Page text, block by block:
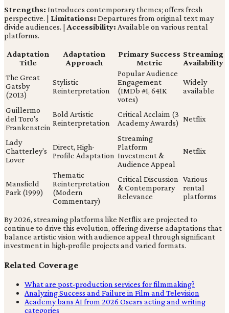
Strengths: Introduces contemporary themes; offers fresh
perspective. | Limitations: Departures from original text may
divide audiences. |Accessibility: Available on various rental
platforms.
Adaptation
Title
Adaptation
Approach
Primary Success
Metric
Streaming
Availability
The Great
Gatsby
(2013)
Stylistic
Reinterpretation
Popular Audience
Engagement
(IMDb #1, 641K
votes)
Widely
available
Guillermo
del Toro's
Frankenstein
Bold Artistic
Reinterpretation
Critical Acclaim (3
Academy Awards) Netflix
Lady
Chatterley's
Lover
Direct, High-
Profile Adaptation
Streaming
Platform
Investment &
Audience Appeal
Netflix
Mansfield
Park (1999)
Thematic
Reinterpretation
(Modern
Commentary)
Critical Discussion
& Contemporary
Relevance
Various
rental
platforms
By 2026, streaming platforms like Netflix are projected to
continue to drive this evolution, offering diverse adaptations that
balance artistic vision with audience appeal through significant
investment in high-profile projects and varied formats.
Related Coverage
What are post-production services for filmmaking?
Analyzing Success and Failure in Film and Television
Academy bans AI from 2026 Oscars acting and writing
categories